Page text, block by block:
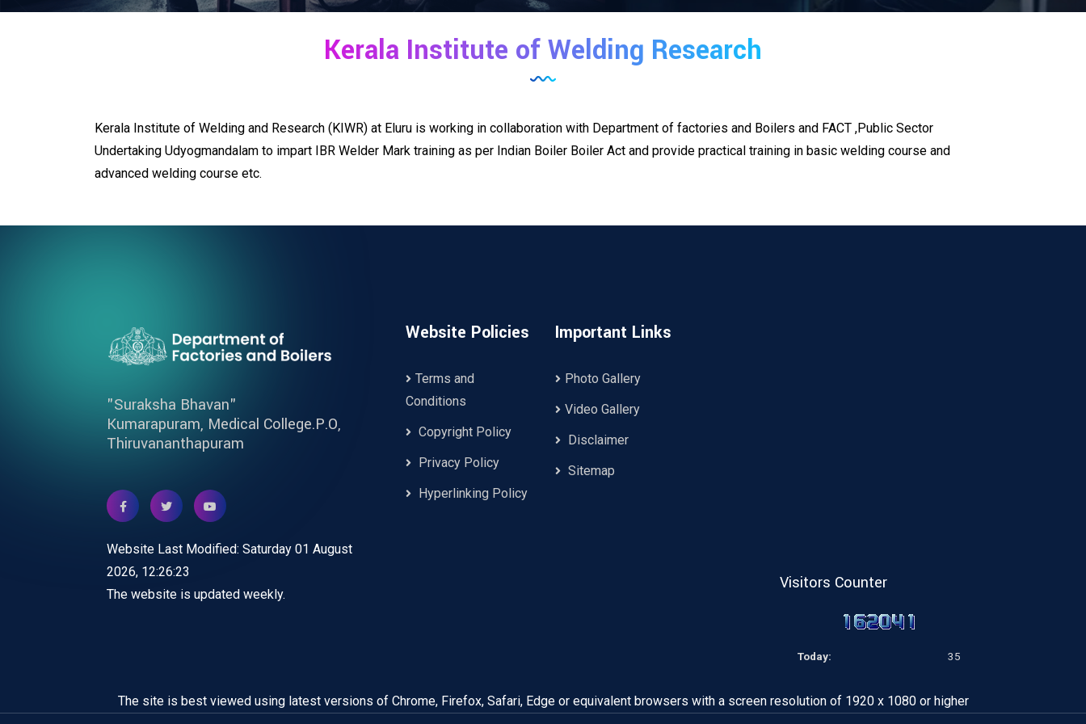
Kerala Institute of Welding Research
Kerala Institute of Welding and Research (KIWR) at Eluru is working in collaboration with Department of factories and Boilers and FACT ,Public Sector
Undertaking Udyogmandalam to impart IBR Welder Mark training as per Indian Boiler Boiler Act and provide practical training in basic welding course and
advanced welding course etc.
"Suraksha Bhavan"
Kumarapuram, Medical College.P.O,
Thiruvananthapuram
Website Last Modified: Saturday 01 August
2026, 12:26:23
The website is updated weekly.
Website Policies
Terms and
Conditions
Copyright Policy
Privacy Policy
Hyperlinking Policy
Important Links
Photo Gallery
Video Gallery
Disclaimer
Sitemap
Visitors Counter
Today: 35
The site is best viewed using latest versions of Chrome, Firefox, Safari, Edge or equivalent browsers with a screen resolution of 1920 x 1080 or higher